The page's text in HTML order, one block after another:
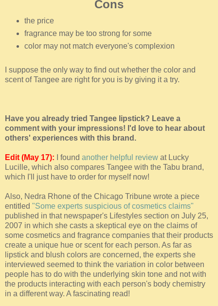
Cons
the price
fragrance may be too strong for some
color may not match everyone's complexion
I suppose the only way to find out whether the color and
scent of Tangee are right for you is by giving it a try.
Have you already tried Tangee lipstick? Leave a
comment with your impressions! I'd love to hear about
others' experiences with this brand.
Edit (May 17): I found another helpful review at Lucky
Lucille, which also compares Tangee with the Tabu brand,
which I'll just have to order for myself now!
Also, Nedra Rhone of the Chicago Tribune wrote a piece
entitled "Some experts suspicious of cosmetics claims"
published in that newspaper's Lifestyles section on July 25,
2007 in which she casts a skeptical eye on the claims of
some cosmetics and fragrance companies that their products
create a unique hue or scent for each person. As far as
lipstick and blush colors are concerned, the experts she
interviewed seemed to think the variation in color between
people has to do with the underlying skin tone and not with
the products interacting with each person's body chemistry
in a different way. A fascinating read!